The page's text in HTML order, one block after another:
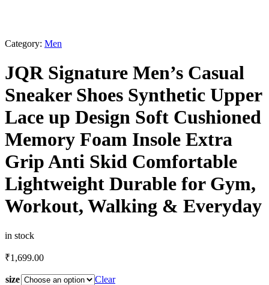
Category: Men
JQR Signature Men’s Casual
Sneaker Shoes Synthetic Upper
Lace up Design Soft Cushioned
Memory Foam Insole Extra
Grip Anti Skid Comfortable
Lightweight Durable for Gym,
Workout, Walking & Everyday
in stock
₹1,699.00
size
Clear